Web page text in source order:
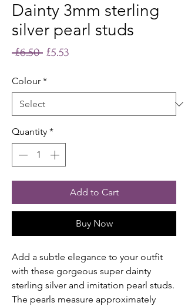
Dainty 3mm sterling
silver pearl studs
£6.50 Regular
£5.53
Colour *
Quantity *
Add to Cart
Buy Now
Add a subtle elegance to your outfit
with these gorgeous super dainty
sterling silver and imitation pearl studs.
The pearls measure approximately